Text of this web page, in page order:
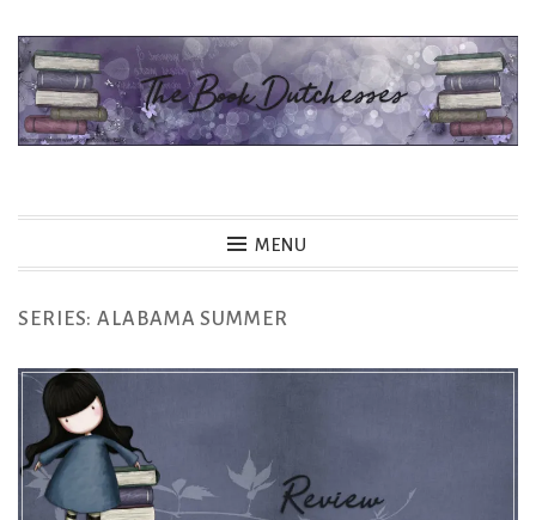
Skip
content
MENU
SERIES:ALABAMA SUMMER